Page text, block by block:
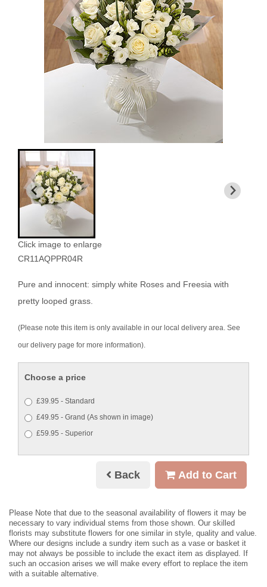
Click image to enlarge
CR11AQPPR04R
Pure and innocent: simply white Roses and Freesia with
pretty looped grass.
(Please note this item is only available in our local delivery area. See
our delivery page for more information).
Choose a price
£39.95 - Standard
£49.95 - Grand (As shown in image)
£59.95 - Superior
Back Add to Cart
Please Note that due to the seasonal availability of flowers it may be
necessary to vary individual stems from those shown. Our skilled
florists may substitute flowers for one similar in style, quality and value.
Where our designs include a sundry item such as a vase or basket it
may not always be possible to include the exact item as displayed. If
such an occasion arises we will make every effort to replace the item
with a suitable alternative.